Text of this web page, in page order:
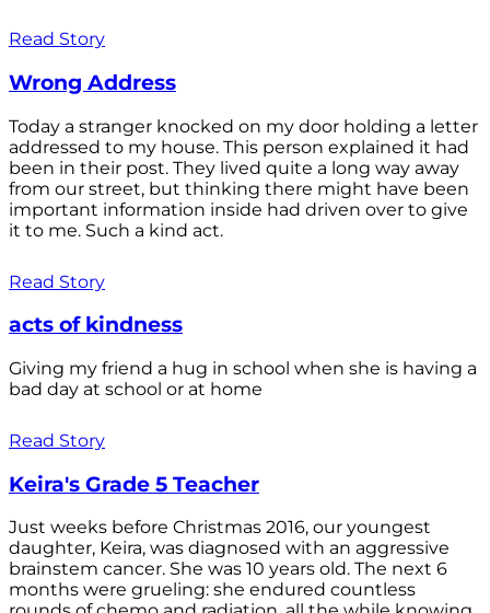
Read Story
Wrong Address
Today a stranger knocked on my door holding a letter
addressed to my house. This person explained it had
been in their post. They lived quite a long way away
from our street, but thinking there might have been
important information inside had driven over to give
it to me. Such a kind act.
Read Story
acts of kindness
Giving my friend a hug in school when she is having a
bad day at school or at home
Read Story
Keira's Grade 5 Teacher
Just weeks before Christmas 2016, our youngest
daughter, Keira, was diagnosed with an aggressive
brainstem cancer. She was 10 years old. The next 6
months were grueling: she endured countless